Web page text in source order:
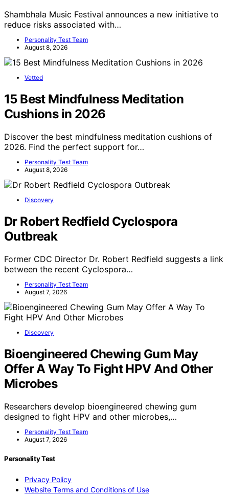
Shambhala Music Festival announces a new initiative to
reduce risks associated with…
Personality Test Team
August 8, 2026
Vetted
15 Best Mindfulness Meditation
Cushions in 2026
Discover the best mindfulness meditation cushions of
2026. Find the perfect support for…
Personality Test Team
August 8, 2026
Discovery
Dr Robert Redfield Cyclospora
Outbreak
Former CDC Director Dr. Robert Redfield suggests a link
between the recent Cyclospora…
Personality Test Team
August 7, 2026
Discovery
Bioengineered Chewing Gum May
Offer A Way To Fight HPV And Other
Microbes
Researchers develop bioengineered chewing gum
designed to fight HPV and other microbes,…
Personality Test Team
August 7, 2026
Personality Test
Privacy Policy
Website Terms and Conditions of Use